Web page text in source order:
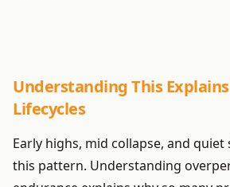
Understanding This Explains
Lifecycles
Early highs, mid collapse, and
this pattern. Understanding